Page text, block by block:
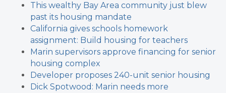
This wealthy Bay Area community just blew
past its housing mandate
California gives schools homework
assignment: Build housing for teachers
Marin supervisors approve financing for senior
housing complex
Developer proposes 240-unit senior housing
Dick Spotwood: Marin needs more